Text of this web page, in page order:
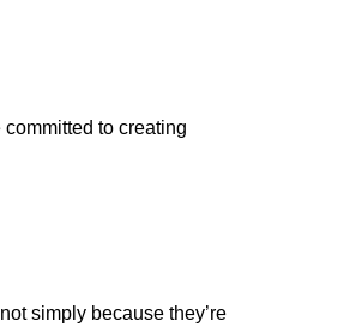
to creating
simply because they’re